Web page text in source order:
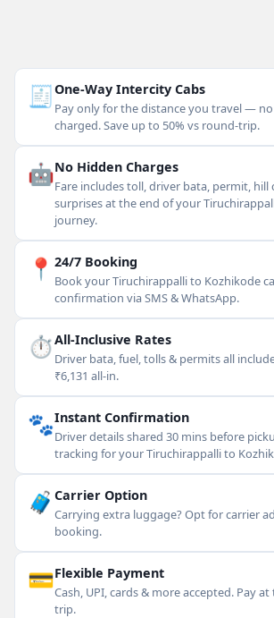
🧾One-Way Intercity Cabs
Pay only for the distance you travel —
charged. Save up to 50% vs round-trip.
🤖No Hidden Charges
Fare includes toll, driver bata, permit, hill
surprises at the end of your
journey.
📍 24/7 Booking
Book your Tiruchirappalli to Kozhikode
confirmation via SMS & WhatsApp.
⏱All-Inclusive Rates
Driver bata, fuel, tolls & permits all
₹6,131 all-in.
🐾Instant Confirmation
Driver details shared 30 mins before
tracking for your Tiruchirappalli to
🧳 Carrier Option
Carrying extra luggage? Opt for carrier
booking.
💳Flexible Payment
Cash, UPI, cards & more accepted. Pay
trip.